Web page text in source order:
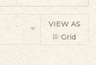
VIEW AS
Grid